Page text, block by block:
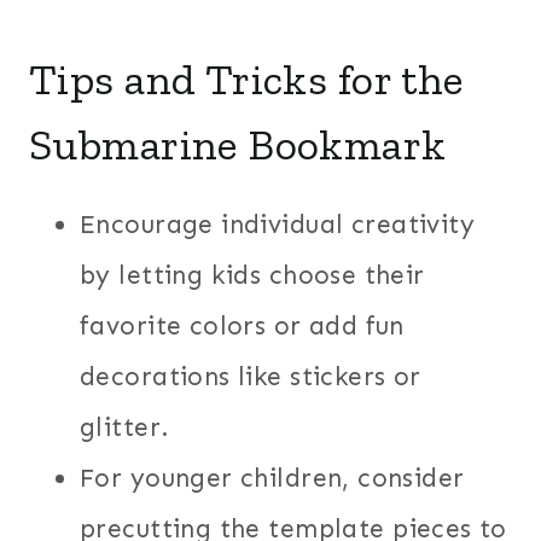
Tips and Tricks for the
Submarine Bookmark
Encourage individual creativity
by letting kids choose their
favorite colors or add fun
decorations like stickers or
glitter.
For younger children, consider
precutting the template pieces to